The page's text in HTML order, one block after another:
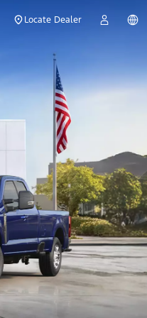
Locate Dealer